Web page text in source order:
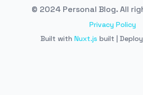
© 2024 Personal Blog. All
Privacy Policy
Built with Nuxt.js built |